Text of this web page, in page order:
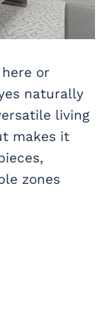
or
naturally
living
makes it
zones